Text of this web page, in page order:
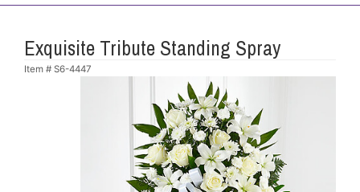
Exquisite Tribute Standing Spray
Item # S6-4447